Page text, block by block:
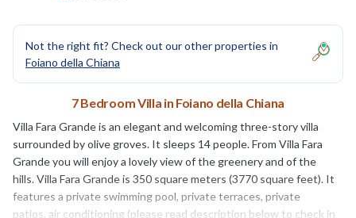
Not the right fit? Check out our other properties in
Foiano della Chiana
7 Bedroom Villa in Foiano della Chiana
Villa Fara Grande is an elegant and welcoming three-story villa
surrounded by olive groves. It sleeps 14 people. From Villa Fara
Grande you will enjoy a lovely view of the greenery and of the
hills. Villa Fara Grande is 350 square meters (3770 square feet). It
features a private swimming pool, private terraces, private
patios, air conditioning (please read description below to check in